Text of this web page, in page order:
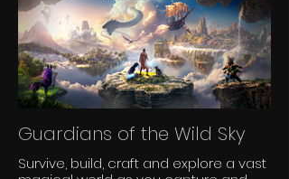
Guardians of the Wild Sky
Survive, build, craft and explore a vast